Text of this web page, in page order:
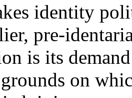
identity
pre-
is its
on